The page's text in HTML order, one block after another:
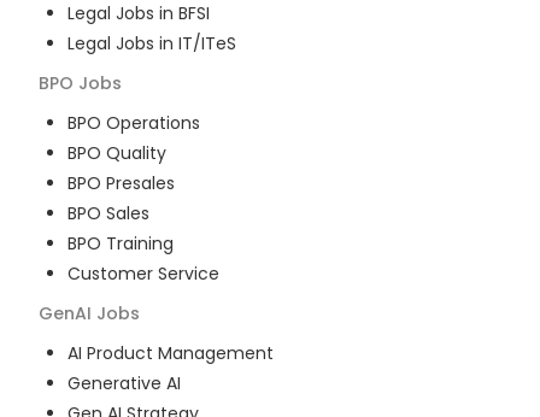
Legal Jobs in BFSI
Legal Jobs in IT/ITeS
BPO Jobs
BPO Operations
BPO Quality
BPO Presales
BPO Sales
BPO Training
Customer Service
GenAI Jobs
AI Product Management
Generative AI